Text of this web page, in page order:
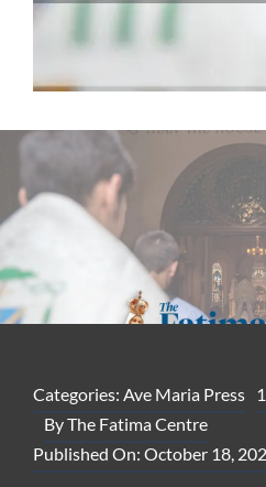
Categories: Ave Maria Press
ByThe Fatima Centre
Published On: October 18,